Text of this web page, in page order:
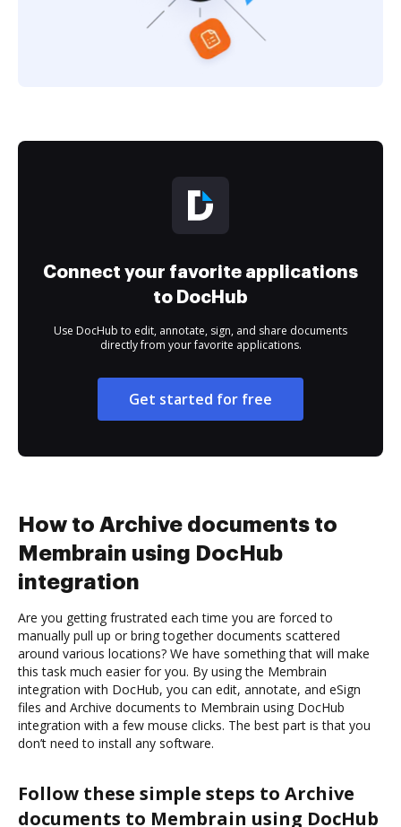
Connect your favorite applications
to DocHub
Use DocHub to edit, annotate, sign, and share documents
directly from your favorite applications.
Get started for free
How to Archive documents to
Membrain using DocHub
integration
Are you getting frustrated each time you are forced to
manually pull up or bring together documents scattered
around various locations? We have something that will make
this task much easier for you. By using the Membrain
integration with DocHub, you can edit, annotate, and eSign
files and Archive documents to Membrain using DocHub
integration with a few mouse clicks. The best part is that you
don’t need to install any software.
Follow these simple steps to Archive
documents to Membrain using DocHub